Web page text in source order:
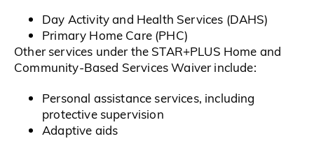
Day Activity and Health Services (DAHS)
Primary Home Care (PHC)
Other services under the STAR+PLUS Home and
Community-Based Services Waiver include:
Personal assistance services, including
protective supervision
Adaptive aids